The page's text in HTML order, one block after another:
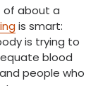
of about a
is smart:
is trying to
blood
people who